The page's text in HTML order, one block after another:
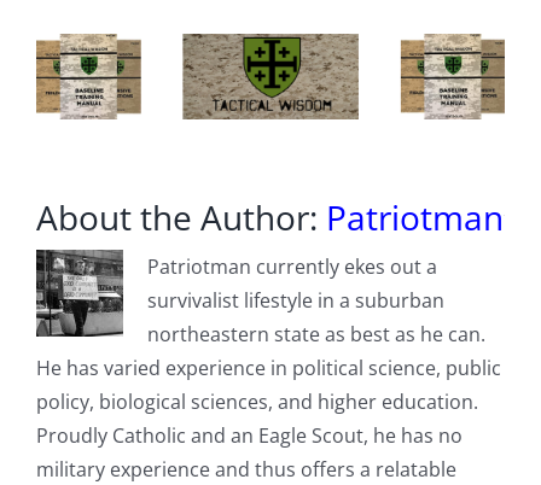
Empty
About the Author: Patriotman
Patriotman currently ekes out a
survivalist lifestyle in a suburban
northeastern state as best as he can.
He has varied experience in political science, public
policy, biological sciences, and higher education.
Proudly Catholic and an Eagle Scout, he has no
military experience and thus offers a relatable